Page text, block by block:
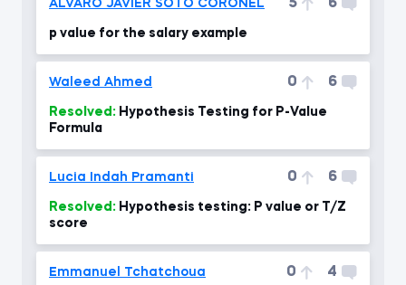
ALVARO JAVIER SOTO CORONEL 5 6
p value for the salary example
Waleed Ahmed 0 6
Resolved:
Formula
Lucia Indah Pramanti 0 6
Resolved:
score
Emmanuel Tchatchoua 0 4